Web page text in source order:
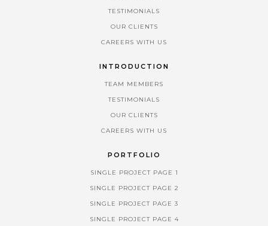
TESTIMONIALS
OUR CLIENTS
CAREERS WITH US
INTRODUCTION
TEAM MEMBERS
TESTIMONIALS
OUR CLIENTS
CAREERS WITH US
PORTFOLIO
SINGLE PROJECT PAGE 1
SINGLE PROJECT PAGE 2
SINGLE PROJECT PAGE 3
SINGLE PROJECT PAGE 4